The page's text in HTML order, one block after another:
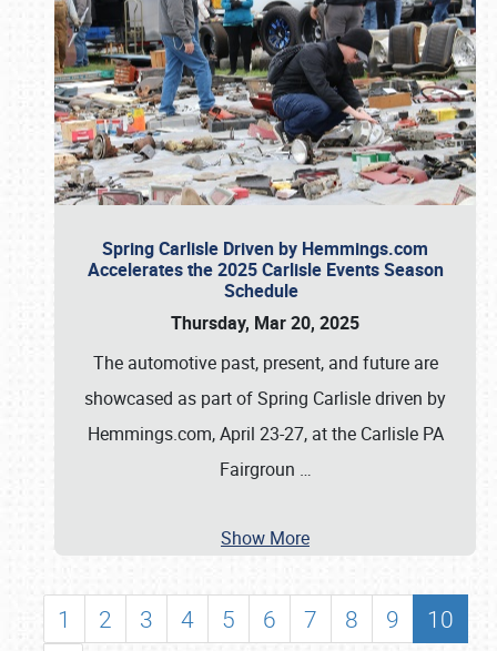
Spring Carlisle Driven by Hemmings.com
Accelerates the 2025 Carlisle Events Season
Schedule
Thursday, Mar 20, 2025
The automotive past, present, and future are
showcased as part of Spring Carlisle driven by
Hemmings.com, April 23-27, at the Carlisle PA
Fairgroun …
Show More
1 2 3 4 5 6 7 8 9
10